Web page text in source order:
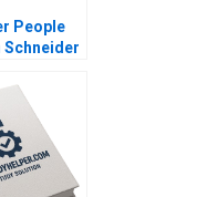
People
Schneider
Neeraj
Philip